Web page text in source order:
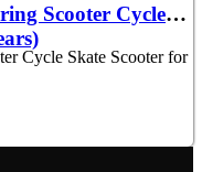
Scooter Cycle
Cycle Skate Scooter for